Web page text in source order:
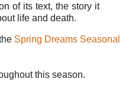
of its text, the story it
life and death.
Spring Dreams Seasonal
this season.